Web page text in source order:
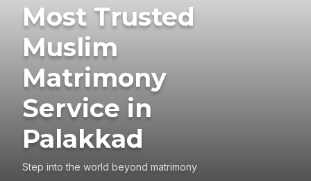
Most Trusted
Muslim
Matrimony
Service in
Palakkad
Step into the world beyond matrimony